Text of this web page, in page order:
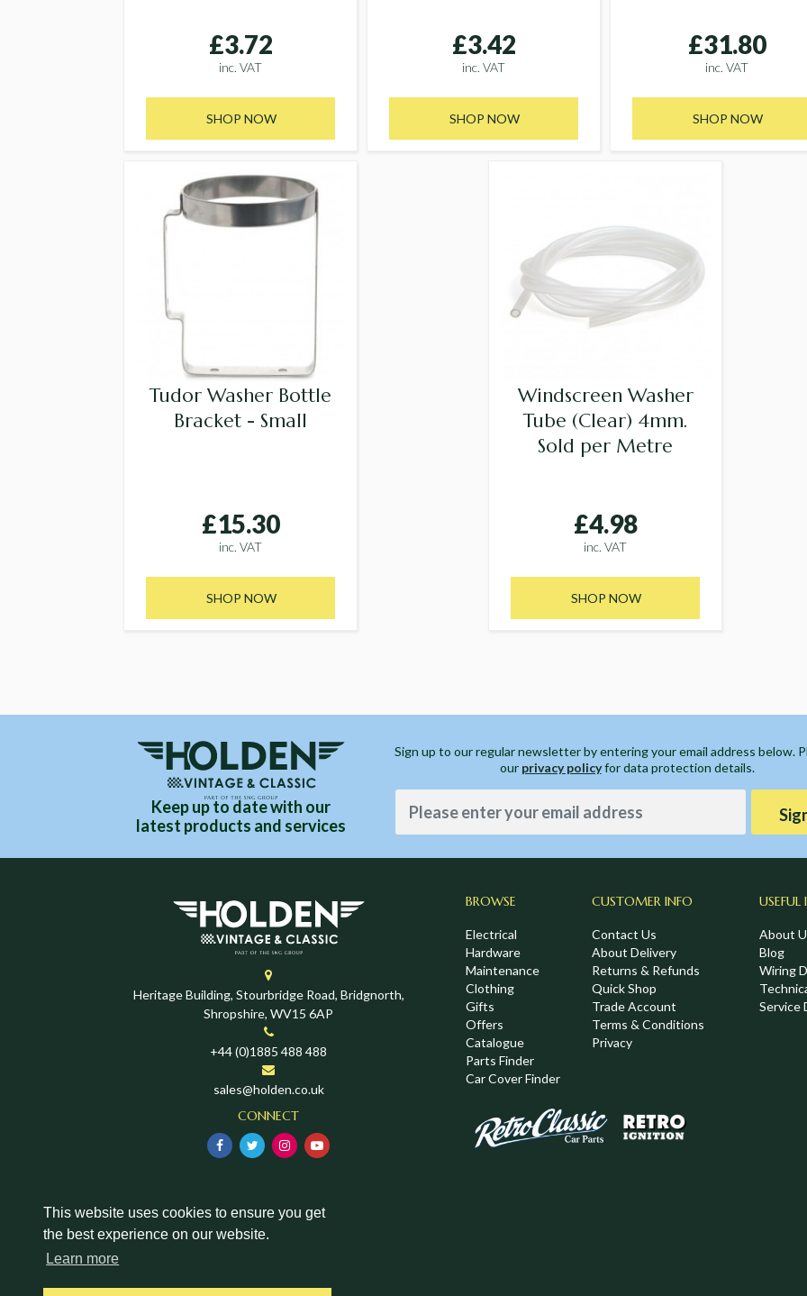
This website uses cookies to ensure you get
the best experience on our website.
Learn more
£3.72
inc. VAT
SHOP NOW
£3.42
inc. VAT
SHOP NOW
£31.80
inc. VAT
SHOP NOW
Tudor Washer Bottle
Bracket - Small
£15.30
inc. VAT
SHOP NOW
Windscreen Washer
Tube (Clear) 4mm.
Sold per Metre
£4.98
inc. VAT
SHOP NOW
Keep up to date with our
latest products and services
Sign up to our regular newsletter by entering your email address below.
our privacy policyfor data protection details.
Heritage Building, Stourbridge Road, Bridgnorth,
Shropshire, WV15 6AP
+44 (0)1885 488 488
sales@holden.co.uk
CONNECT
BROWSE
Electrical
Hardware
Maintenance
Clothing
Gifts
Offers
Catalogue
Parts Finder
Car Cover Finder
CUSTOMER INFO
Contact Us
About Delivery
Returns & Refunds
Quick Shop
Trade Account
Terms & Conditions
Privacy
USEFUL
About
Blog
Wiring
Service